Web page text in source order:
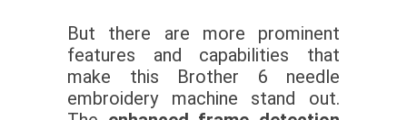
But there are more prominent
features and capabilities that
make this Brother 6 needle
embroidery machine stand out.